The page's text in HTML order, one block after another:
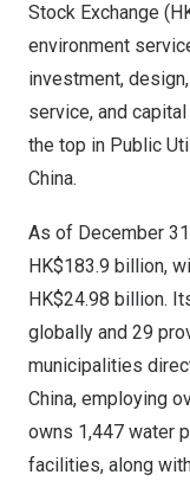
Stock Exchange
environment
investment,
service, and
the top in Public
China.
As of December
HK$183.9 billion,
HK$24.98 billion.
globally and 29
municipalities
China, employing
owns 1,447 water
facilities, along